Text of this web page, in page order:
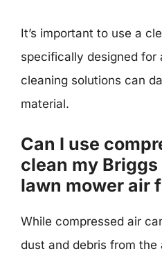
It’s important to use a
specifically designed for
cleaning solutions can
material.
Can I use
clean my
lawn mower air
While compressed air
dust and debris from the